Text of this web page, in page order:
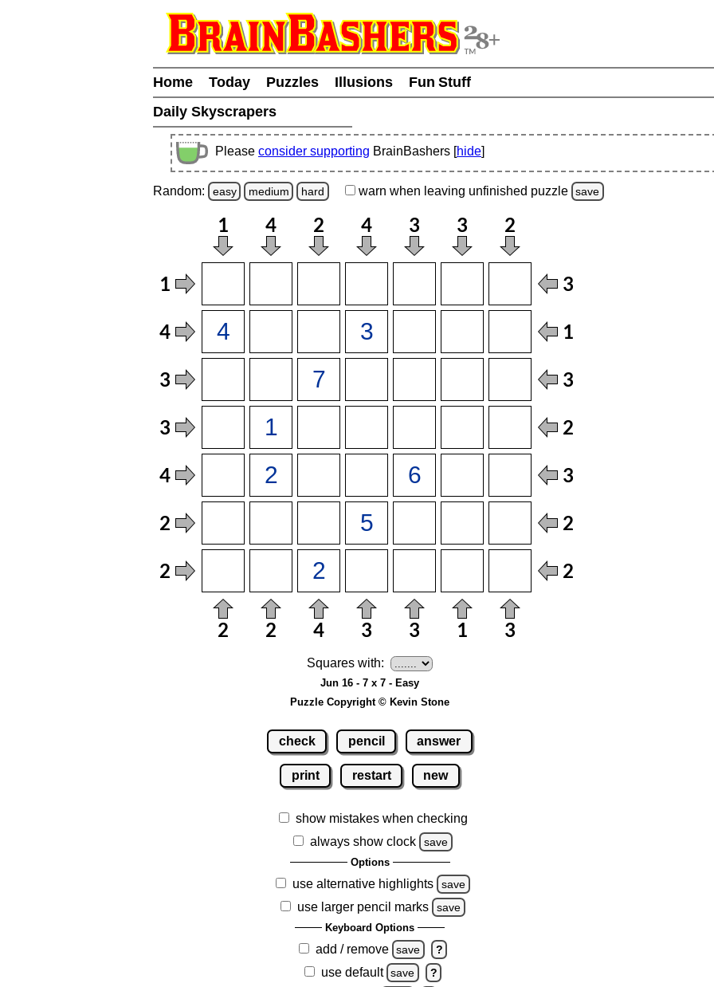
Home Today Puzzles Illusions
Fun Stuff
Daily Skyscrapers
Please consider supporting BrainBashers [hide]
Random: easy medium hard warn when leaving unfinished puzzle save
Squares with:
Jun 16 - 7 x 7 - Easy
Puzzle Copyright © Kevin Stone
check pencil answer
print restart new
show mistakes when checking
always show clock
save
Options
use alternative highlights save
use larger pencil marks save
Keyboard Options
add / remove save ?
use default save ?